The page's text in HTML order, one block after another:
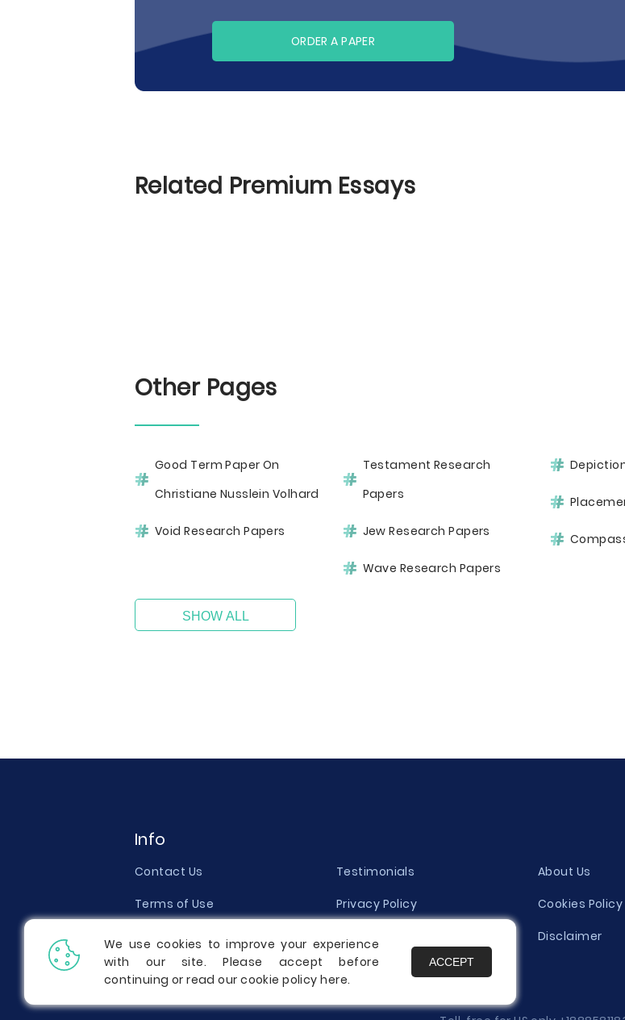
ORDER A PAPER
Related Premium Essays
Other Pages
Good Term Paper On
Christiane Nusslein Volhard
Void Research Papers
Testament Research
Papers
Jew Research Papers
Wave Research Papers
SHOW ALL
Info
Contact Us Testimonials About Us
Terms of Use
Privacy Policy Cookies Policy
Money Back Guarantee
Quality Evaluation Policy Disclaimer
Report a Complaint
Prices
We use cookies to improve your experience
with our site. Please accept before
continuing or read our cookie policyhere.
ACCEPT